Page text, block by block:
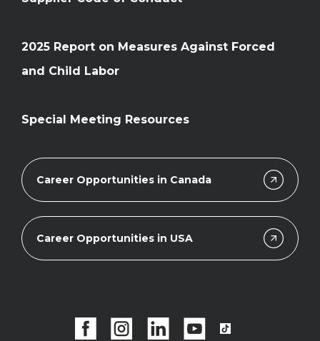
Career Opportunities in Canada
Career Opportunities in USA
2025 Report on Measures Against Forced
and Child Labor
Special Meeting Resources